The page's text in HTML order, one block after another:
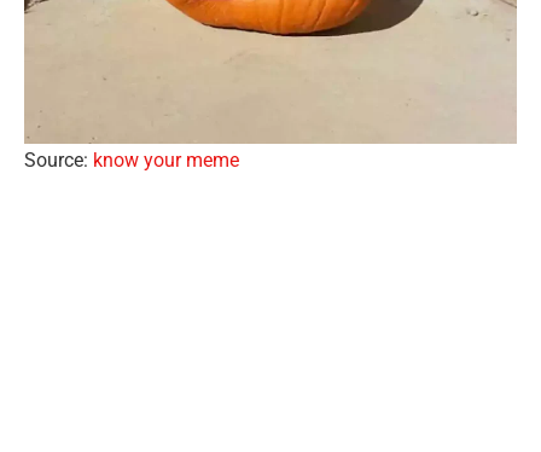
Source: know your meme